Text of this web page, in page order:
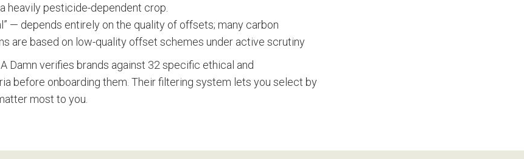
heavily pesticide-dependent crop.
— depends entirely on the quality of offsets; many carbon
are based on low-quality offset schemes under active scrutiny
Damn verifies brands against 32 specific ethical and
before onboarding them. Their filtering system lets you select by
most to you.